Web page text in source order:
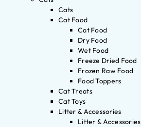
Cats
Cat Food
Cat Food
Dry Food
Wet Food
Freeze Dried Food
Frozen Raw Food
Food Toppers
Cat Treats
Cat Toys
Litter & Accessories
Litter & Accessories